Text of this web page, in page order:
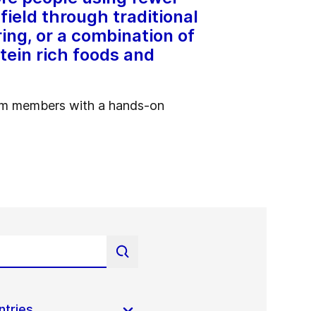
through traditional
or a combination of
rich foods and
members with a hands-on